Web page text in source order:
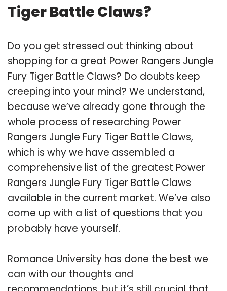
Tiger Battle Claws?
Do you get stressed out thinking about
shopping for a great Power Rangers Jungle
Fury Tiger Battle Claws? Do doubts keep
creeping into your mind? We understand,
because we’ve already gone through the
whole process of researching Power
Rangers Jungle Fury Tiger Battle Claws,
which is why we have assembled a
comprehensive list of the greatest Power
Rangers Jungle Fury Tiger Battle Claws
available in the current market. We’ve also
come up with a list of questions that you
probably have yourself.
Romance University has done the best we
can with our thoughts and